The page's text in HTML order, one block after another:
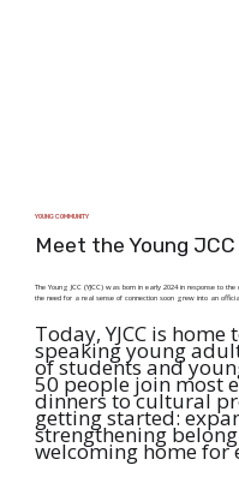
YOUNG COMMUNITY
Meet the Young JCC
The Young JCC (YJCC) was born in early 2024 in response to
the need for a real sense of connection soon grew into an
Today, YJCC is
speaking young
of students and
50 people join most
dinners to cultural
getting started:
strengthening
welcoming home for